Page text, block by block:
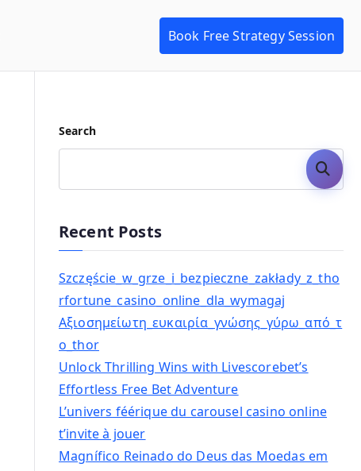
Book Free Strategy Session
Search
Search
Recent Posts
Szczęście_w_grze_i_bezpieczne_zakłady_z_tho
rfortune_casino_online_dla_wymagaj
Αξιοσημείωτη_ευκαιρία_γνώσης_γύρω_από_τ
ο_thor
Unlock Thrilling Wins with Livescorebet’s
Effortless Free Bet Adventure
L’univers féérique du carousel casino online
t’invite à jouer
Magnífico Reinado do Deus das Moedas em